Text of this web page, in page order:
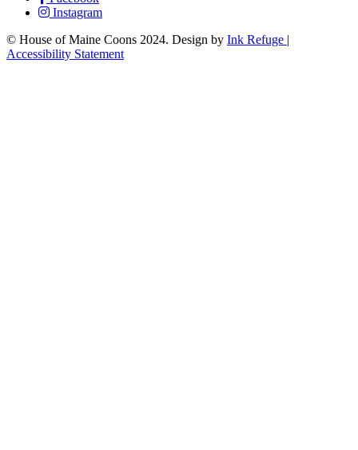
Instagram
© House of Maine Coons 2024. Design by Ink Refuge |
Accessibility Statement